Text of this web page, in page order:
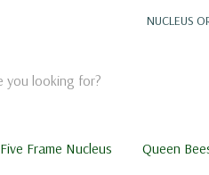
NUCLEUS
Five Frame Nucleus Queen